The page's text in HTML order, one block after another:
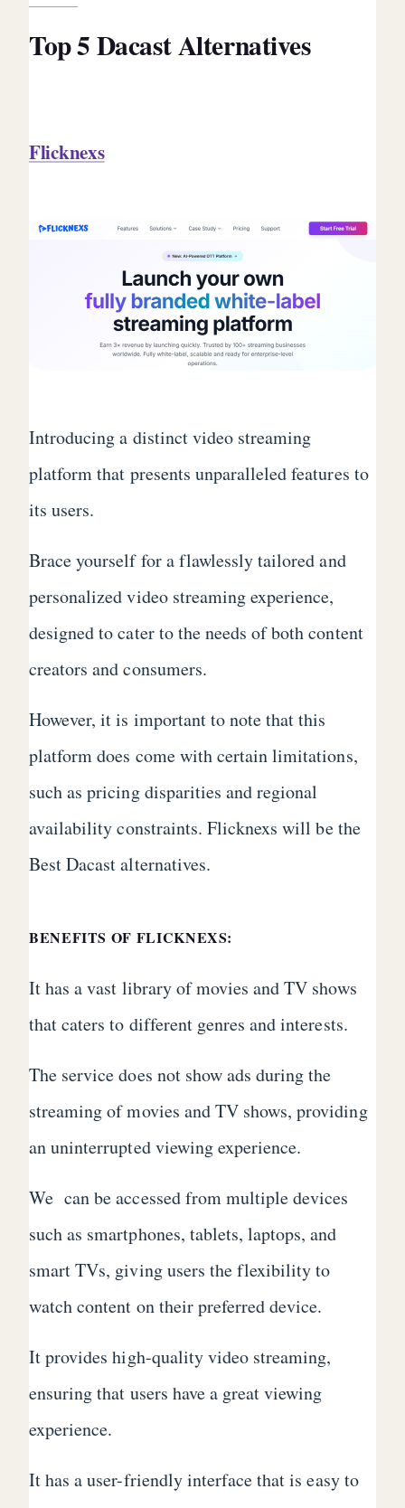
Top 5 Dacast Alternatives
Flicknexs
Introducing a distinct video streaming
platform that presents unparalleled features to
its users.
Brace yourself for a flawlessly tailored and
personalized video streaming experience,
designed to cater to the needs of both content
creators and consumers.
However, it is important to note that this
platform does come with certain limitations,
such as pricing disparities and regional
availability constraints. Flicknexs will be the
Best Dacast alternatives.
BENEFITS OF FLICKNEXS:
It has a vast library of movies and TV shows
that caters to different genres and interests.
The service does not show ads during the
streaming of movies and TV shows, providing
an uninterrupted viewing experience.
We can be accessed from multiple devices
such as smartphones, tablets, laptops, and
smart TVs, giving users the flexibility to
watch content on their preferred device.
It provides high-quality video streaming,
ensuring that users have a great viewing
experience.
It has a user-friendly interface that is easy to